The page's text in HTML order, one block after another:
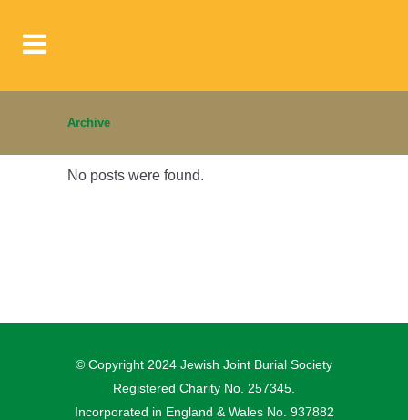
Archive
No posts were found.
© Copyright 2024 Jewish Joint Burial Society
Registered Charity No. 257345.
Incorporated in England & Wales No. 937882